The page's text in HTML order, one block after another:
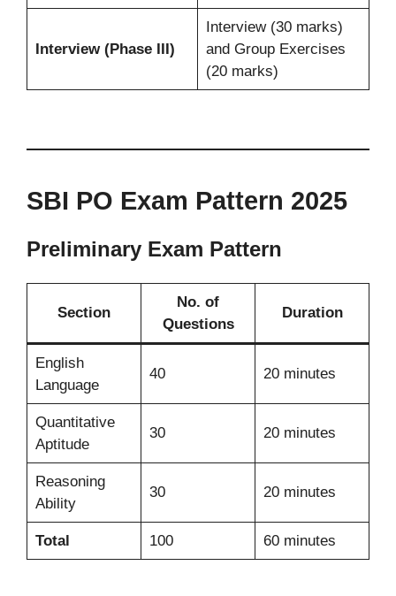
Interview (Phase III)
Interview (30 marks)
and Group Exercises
(20 marks)
SBI PO Exam Pattern 2025
Preliminary Exam Pattern
Section
No. of
Questions
Duration
English
Language
40 20 minutes
Quantitative
Aptitude
30 20 minutes
Reasoning
Ability
30 20 minutes
Total 100 60 minutes